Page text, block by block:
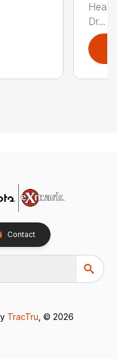
Dr...
Contact
TracTru , © 2026